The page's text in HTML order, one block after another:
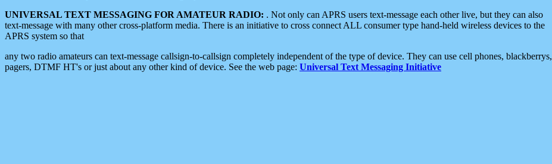
UNIVERSAL TEXT MESSAGING FOR AMATEUR RADIO: . Not only can APRS users text-message each other live, but they can also
text-message with many other cross-platform media. There is an initiative to cross connect ALL consumer type hand-held wireless devices to the
APRS system so that
any two radio amateurs can text-message callsign-to-callsign completely independent of the type of device. They can use cell phones, blackberrys,
pagers, DTMF HT's or just about any other kind of device. See the web page: Universal Text Messaging Initiative